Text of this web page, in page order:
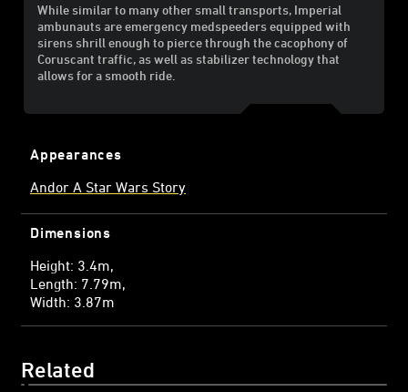
While similar to many other small transports, Imperial
ambunauts are emergency medspeeders equipped with
sirens shrill enough to pierce through the cacophony of
Coruscant traffic, as well as stabilizer technology that
allows for a smooth ride.
Appearances
Andor A Star Wars Story
Dimensions
Height: 3.4m
Length: 7.79m
Width: 3.87m
Related